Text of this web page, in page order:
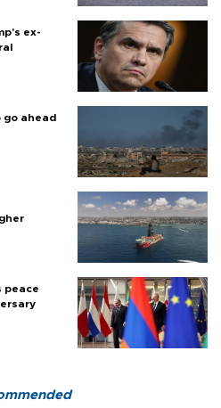
ex-
go ahead
peace